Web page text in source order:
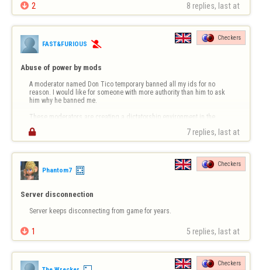
 2 8 replies, last at
FAST&FURIOUS 
Checkers
Abuse of power by mods
A moderator named Don Tico temporary banned all my ids for no
reason. I would like for someone with more authority than him to ask
him why he banned me.
These moderators are creating a dictatorship environment in the
because they will ban you for any or no reason. Note I am reall…
 7 replies, last at
Phantom7
Checkers
Server disconnection
Server keeps disconnecting from game for years.
 1 5 replies, last at
Checkers